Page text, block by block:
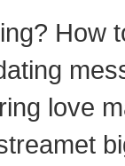
How
love